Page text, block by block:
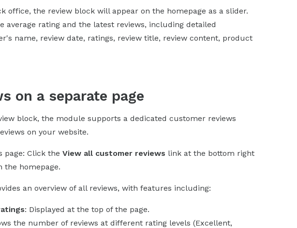
office, the review block will appear on the homepage as a slider.
average rating and the latest reviews, including detailed
name, review date, ratings, review title, review content, product
on a separate page
block, the module supports a dedicated customer reviews
on your website.
page: Click the View all customer reviews link at the bottom right
the homepage.
an overview of all reviews, with features including:
: Displayed at the top of the page.
the number of reviews at different rating levels (Excellent,